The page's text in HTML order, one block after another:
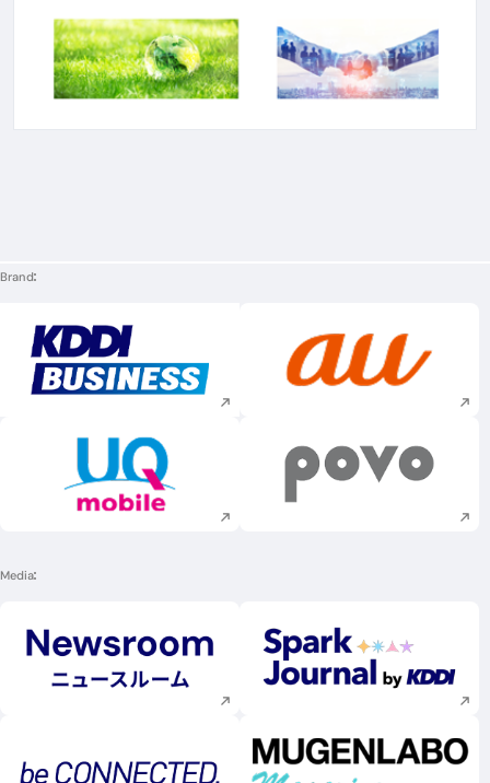
Brand
Execute site search Execute site
Execute site search Execute site
Media
Execute site search Execute site